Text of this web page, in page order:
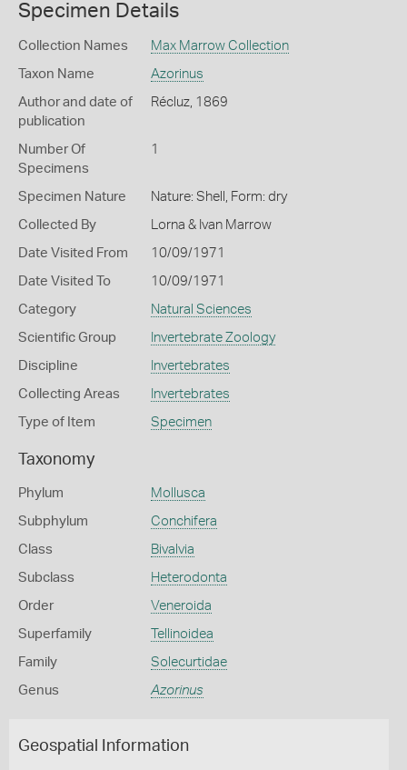
Specimen Details
Collection Names Max Marrow Collection
Taxon Name Azorinus
Author and date of
publication
Récluz, 1869
Number Of
Specimens
1
Specimen Nature Nature: Shell, Form: dry
Collected By Lorna & Ivan Marrow
Date Visited From 10/09/1971
Date Visited To 10/09/1971
Category Natural Sciences
Scientific Group Invertebrate Zoology
Discipline Invertebrates
Collecting Areas Invertebrates
Type of Item Specimen
Taxonomy
Phylum Mollusca
Subphylum Conchifera
Class Bivalvia
Subclass Heterodonta
Order Veneroida
Superfamily Tellinoidea
Family Solecurtidae
Genus Azorinus
Geospatial Information